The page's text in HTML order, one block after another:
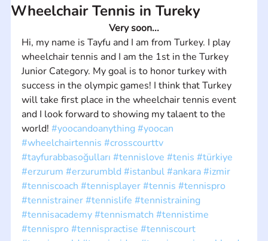
Wheelchair Tennis in Tureky
Very soon...
Hi, my name is Tayfu and I am from Turkey. I play
wheelchair tennis and I am the 1st in the Turkey
Junior Category. My goal is to honor turkey with
success in the olympic games! I think that Turkey
will take first place in the wheelchair tennis event
and I look forward to showing my talaent to the
world! #yoocandoanything #yoocan
#wheelchairtennis #crosscourttv
#tayfurabbasoğulları #tennislove #tenis #türkiye
#erzurum #erzurumbld #istanbul #ankara #izmir
#tenniscoach #tennisplayer #tennis #tennispro
#tennistrainer #tennislife #tennistraining
#tennisacademy #tennismatch #tennistime
#tennispro #tennispractise #tenniscourt